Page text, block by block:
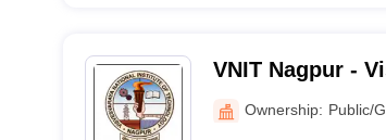
VNIT Nagpur -
of Technology
Ownership: Public/